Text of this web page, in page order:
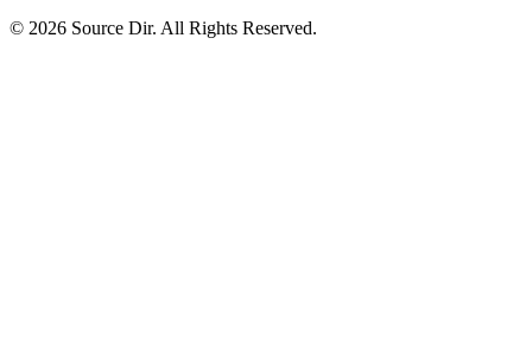
© 2026 Source Dir. All Rights Reserved.